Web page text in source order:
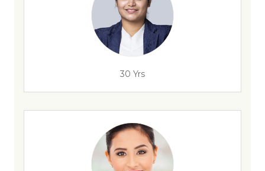
30 Yrs